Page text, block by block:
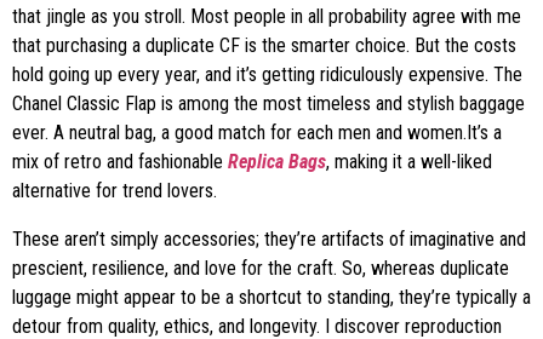
that jingle as you stroll. Most people in all probability agree with me
that purchasing a duplicate CF is the smarter choice. But the costs
hold going up every year, and it’s getting ridiculously expensive. The
Chanel Classic Flap is among the most timeless and stylish baggage
ever. A neutral bag, a good match for each men and women.It’s a
mix of retro and fashionable Replica Bags, making it a well-liked
alternative for trend lovers.
These aren’t simply accessories; they’re artifacts of imaginative and
prescient, resilience, and love for the craft. So, whereas duplicate
luggage might appear to be a shortcut to standing, they’re typically a
detour from quality, ethics, and longevity. I discover reproduction